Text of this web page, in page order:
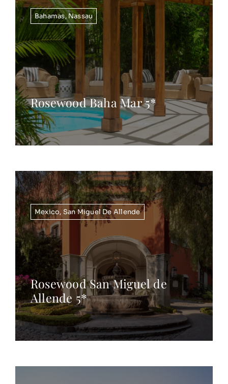
Bahamas,Nassau
Rosewood Baha Mar 5*
Mexico,San Miguel De Allende
Rosewood San Miguel de
Allende 5*